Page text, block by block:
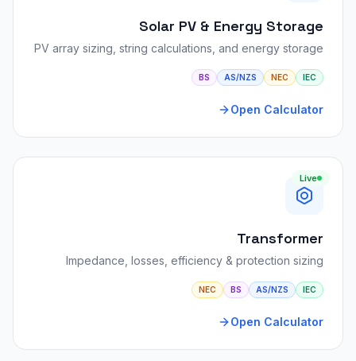
Solar PV & Energy Storage
PV array sizing, string calculations, and energy storage
IEC
NEC
AS/NZS
BS
Open Calculator
Live
Transformer
Impedance, losses, efficiency & protection sizing
IEC
AS/NZS
BS
NEC
Open Calculator